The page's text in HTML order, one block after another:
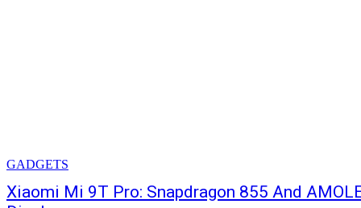
GADGETS
Xiaomi Mi 9T Pro: Snapdragon 855 And